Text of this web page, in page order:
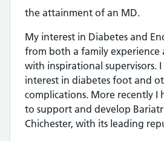
the attainment of an MD.
My interest in Diabetes and
from both a family
with inspirational supervisors.
interest in diabetes foot and
complications. More recently I
to support and develop
Chichester, with its leading